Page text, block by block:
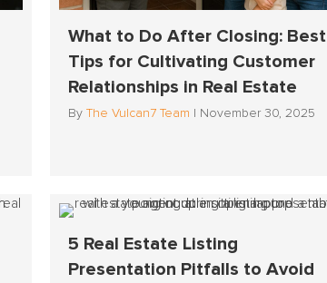
What to Do After Closing: Best
Tips for Cultivating Customer
Relationships in Real Estate
By The Vulcan7 Team November 30, 2025
5 Real Estate Listing
Presentation Pitfalls to Avoid